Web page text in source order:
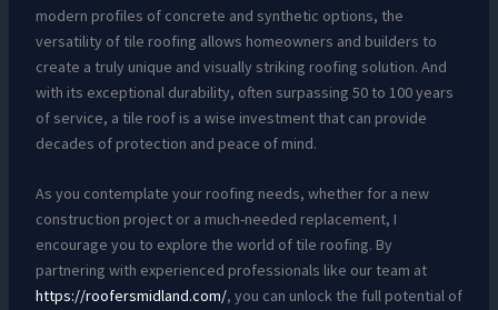
modern profiles of concrete and synthetic options, the
versatility of tile roofing allows homeowners and builders to
create a truly unique and visually striking roofing solution. And
with its exceptional durability, often surpassing 50 to 100 years
of service, a tile roof is a wise investment that can provide
decades of protection and peace of mind.
As you contemplate your roofing needs, whether for a new
construction project or a much-needed replacement, I
encourage you to explore the world of tile roofing. By
partnering with experienced professionals like our team at
https://roofersmidland.com/, you can unlock the full potential of